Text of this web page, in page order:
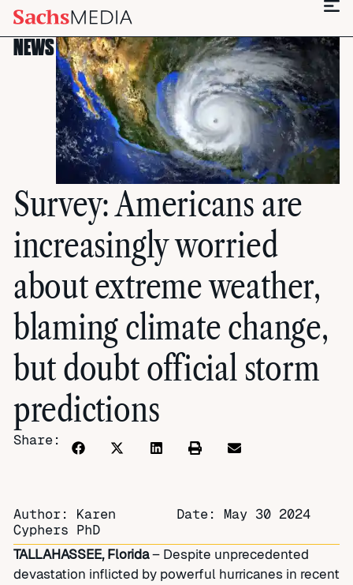
NEWS
Survey: Americans are
increasingly worried
about extreme weather,
blaming climate change,
but doubt official storm
predictions
Share:
Author: Karen
Cyphers PhD
Date: May 30 2024
TALLAHASSEE, Florida– Despite unprecedented
devastation inflicted by powerful hurricanes in recent